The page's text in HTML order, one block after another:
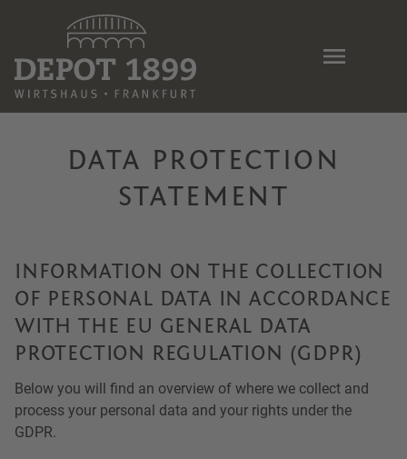
main
content
DATA PROTECTION
STATEMENT
INFORMATION ON THE COLLECTION
OF PERSONAL DATA IN ACCORDANCE
WITH THE EU GENERAL DATA
PROTECTION REGULATION (GDPR)
Below you will find an overview of where we collect and
process your personal data and your rights under the
GDPR.